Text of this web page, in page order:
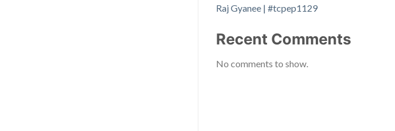
Raj Gyanee | #tcpep1129
Recent Comments
No comments to show.